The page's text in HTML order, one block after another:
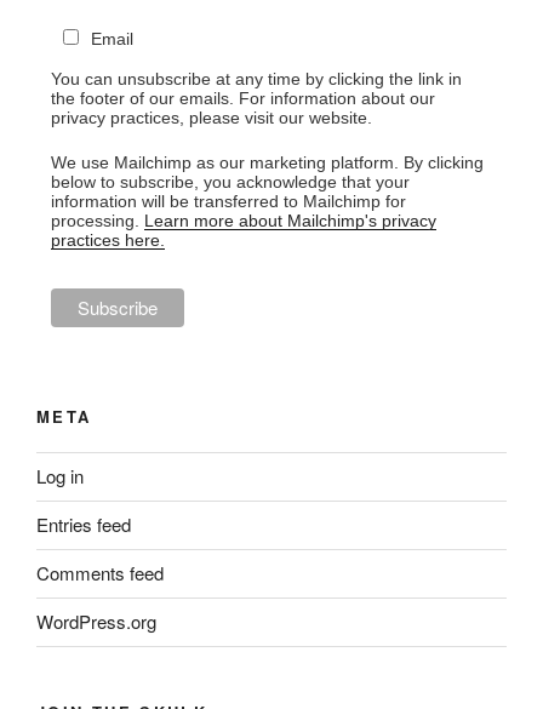
Email
You can unsubscribe at any time by clicking the link in
the footer of our emails. For information about our
privacy practices, please visit our website.
We use Mailchimp as our marketing platform. By clicking
below to subscribe, you acknowledge that your
information will be transferred to Mailchimp for
processing. Learn more about Mailchimp's privacy
practices here.
META
Log in
Entries feed
Comments feed
WordPress.org